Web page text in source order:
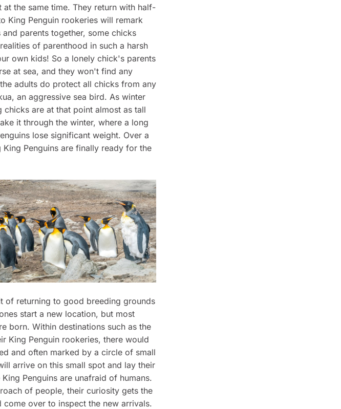
the same time. They return with half-
King Penguin rookeries will remark
parents together, some chicks
of parenthood in such a harsh
own kids! So a lonely chick's parents
at sea, and they won't find any
adults do protect all chicks from any
an aggressive sea bird. As winter
are at that point almost as tall
it through the winter, where a long
lose significant weight. Over a
Penguins are finally ready for the
of returning to good breeding grounds
start a new location, but most
born. Within destinations such as the
King Penguin rookeries, there would
and often marked by a circle of small
arrive on this small spot and lay their
Penguins are unafraid of humans.
of people, their curiosity gets the
over to inspect the new arrivals.